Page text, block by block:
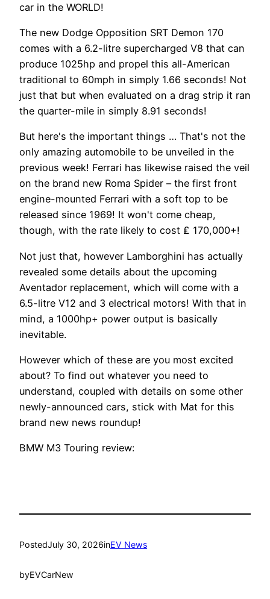
car in the WORLD!
The new Dodge Opposition SRT Demon 170
comes with a 6.2-litre supercharged V8 that can
produce 1025hp and propel this all-American
traditional to 60mph in simply 1.66 seconds! Not
just that but when evaluated on a drag strip it ran
the quarter-mile in simply 8.91 seconds!
But here's the important things … That's not the
only amazing automobile to be unveiled in the
previous week! Ferrari has likewise raised the veil
on the brand new Roma Spider – the first front
engine-mounted Ferrari with a soft top to be
released since 1969! It won't come cheap,
though, with the rate likely to cost ₤ 170,000+!
Not just that, however Lamborghini has actually
revealed some details about the upcoming
Aventador replacement, which will come with a
6.5-litre V12 and 3 electrical motors! With that in
mind, a 1000hp+ power output is basically
inevitable.
However which of these are you most excited
about? To find out whatever you need to
understand, coupled with details on some other
newly-announced cars, stick with Mat for this
brand new news roundup!
BMW M3 Touring review:
PostedJuly 30, 2026inEV News
byEVCarNew